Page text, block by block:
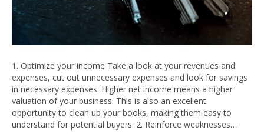
1. Optimize your income Take a look at your revenues and
expenses, cut out unnecessary expenses and look for savings
in necessary expenses. Higher net income means a higher
valuation of your business. This is also an excellent
opportunity to clean up your books, making them easy to
understand for potential buyers. 2. Reinforce weaknesses…